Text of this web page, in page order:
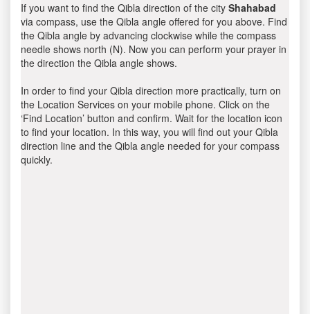
If you want to find the Qibla direction of the city Shahabad
via compass, use the Qibla angle offered for you above. Find
the Qibla angle by advancing clockwise while the compass
needle shows north (N). Now you can perform your prayer in
the direction the Qibla angle shows.
In order to find your Qibla direction more practically, turn on
the Location Services on your mobile phone. Click on the
‘Find Location’ button and confirm. Wait for the location icon
to find your location. In this way, you will find out your Qibla
direction line and the Qibla angle needed for your compass
quickly.